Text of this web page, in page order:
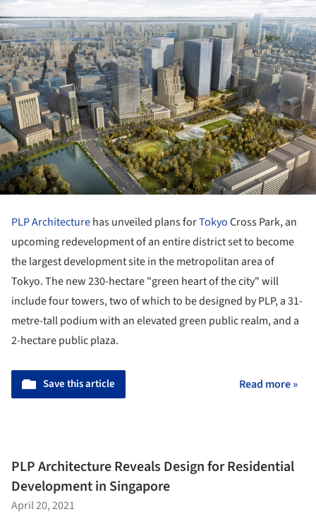
PLP Architecturehas unveiled plans forTokyoCross Park, an
upcoming redevelopment of an entire district set to become
the largest development site in the metropolitan area of
Tokyo. The new 230-hectare "green heart of the city" will
include four towers, two of which to be designed by PLP, a 31-
metre-tall podium with an elevated green public realm, and a
2-hectare public plaza.
Save this article Read more »
PLP Architecture Reveals Design for Residential
Development in Singapore
April 20, 2021